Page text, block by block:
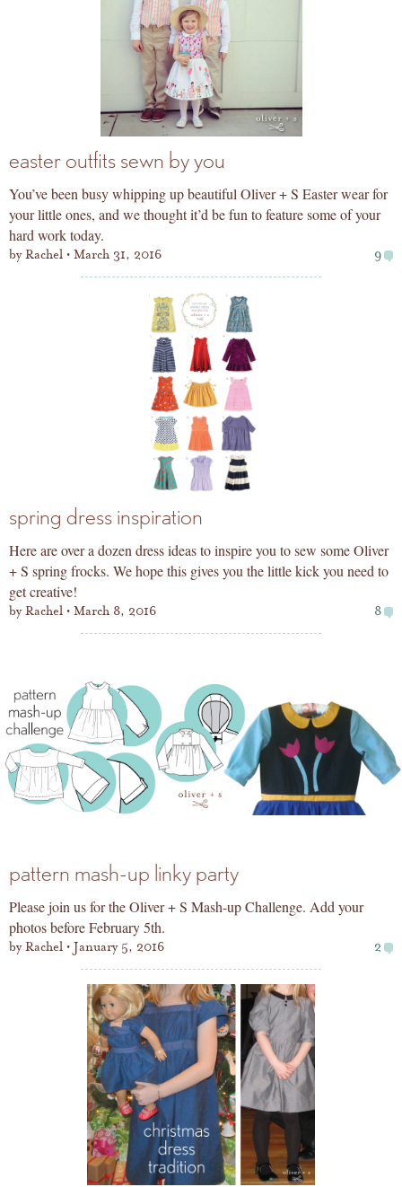
easter outfits sewn by you
You’ve been busy whipping up beautiful Oliver + S Easter wear for
your little ones, and we thought it’d be fun to feature some of your
hard work today.
byRachel March 31, 2016 9
spring dress inspiration
Here are over a dozen dress ideas to inspire you to sew some Oliver
+ S spring frocks. We hope this gives you the little kick you need to
get creative!
byRachel March 8, 2016 8
pattern mash-up linky party
Please join us for the Oliver + S Mash-up Challenge. Add your
photos before February 5th.
byRachel January 5, 2016 2